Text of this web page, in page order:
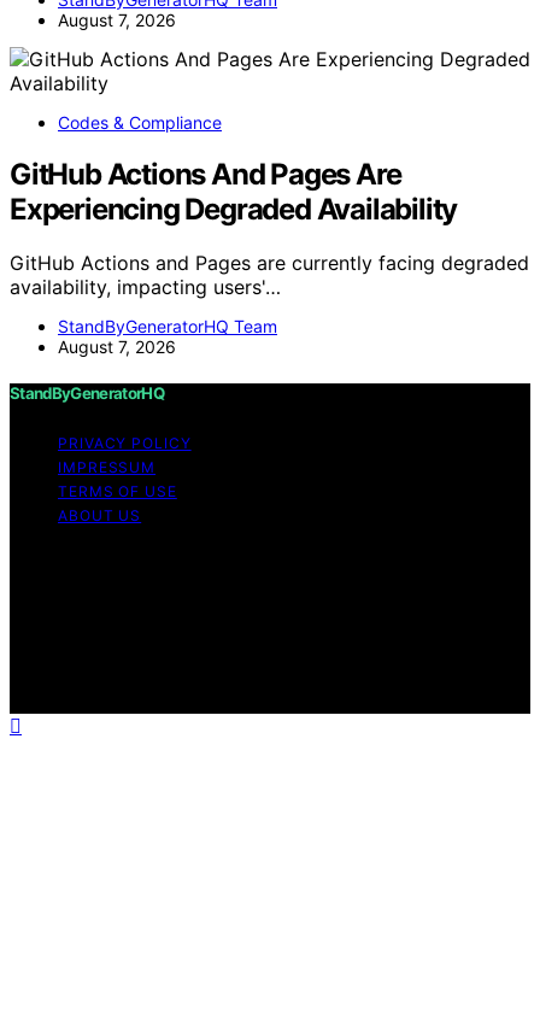
August 7, 2026
Codes & Compliance
GitHub Actions And Pages Are
Experiencing Degraded Availability
GitHub Actions and Pages are currently facing degraded
availability, impacting users'…
StandByGeneratorHQ Team
August 7, 2026
StandByGeneratorHQ
PRIVACY POLICY
IMPRESSUM
TERMS OF USE
ABOUT US